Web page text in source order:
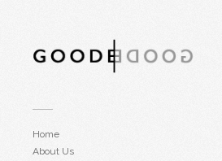
Home
About Us